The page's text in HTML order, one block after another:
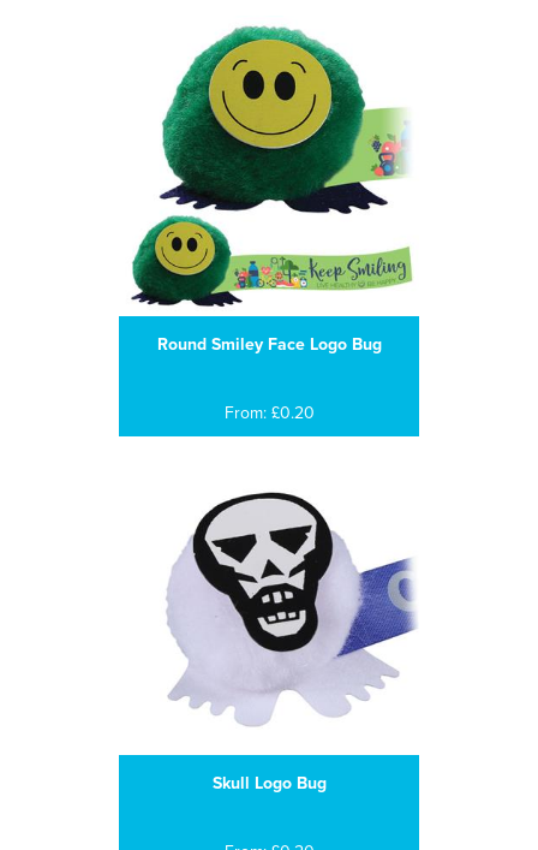
Round Smiley Face Logo Bug
From: £0.20
Skull Logo Bug